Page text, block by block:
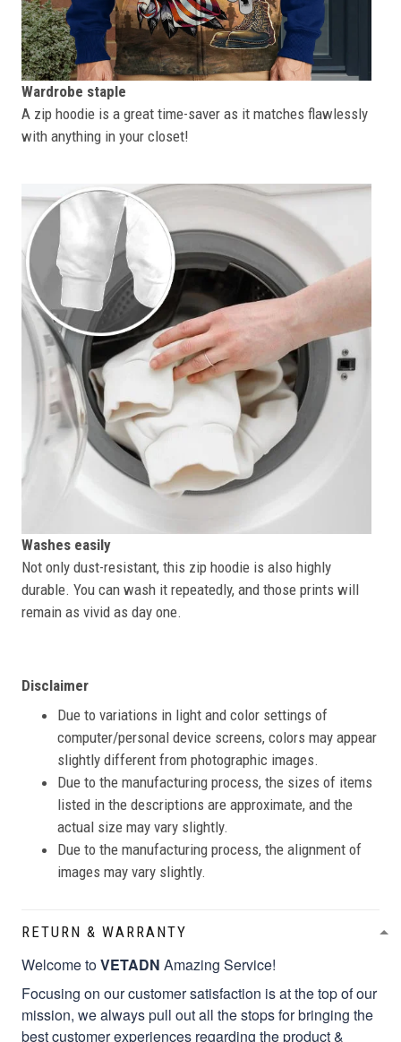
Wardrobe staple
A zip hoodie is a great time-saver as it matches flawlessly
with anything in your closet!
Washes easily
Not only dust-resistant, this zip hoodie is also highly
durable. You can wash it repeatedly, and those prints will
remain as vivid as day one.
Disclaimer
Due to variations in light and color settings of
computer/personal device screens, colors may appear
slightly different from photographic images.
Due to the manufacturing process, the sizes of items
listed in the descriptions are approximate, and the
actual size may vary slightly.
Due to the manufacturing process, the alignment of
images may vary slightly.
RETURN & WARRANTY
Welcome toVETADN Amazing Service!
Focusing on our customer satisfaction is at the top of our
mission, we always pull out all the stops for bringing the
best customer experiences regarding the product &